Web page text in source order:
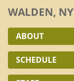
WALDEN, NY
ABOUT
SCHEDULE